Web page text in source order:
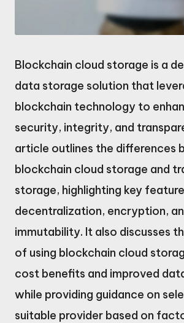
Blockchain cloud storage is a
data storage solution that
blockchain technology to
security, integrity, and
article outlines the differences
blockchain cloud storage and
storage, highlighting key
decentralization, encryption,
immutability. It also discusses
of using blockchain cloud
cost benefits and improved
while providing guidance on
suitable provider based on